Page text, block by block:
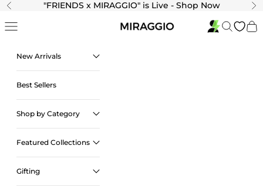
Skip to content
Previous "FRIENDS x MIRAGGIO" is Live - Shop Now
Navigation menu SearchCart
New Arrivals
Best Sellers
Shop by Category
Featured Collections
Gifting